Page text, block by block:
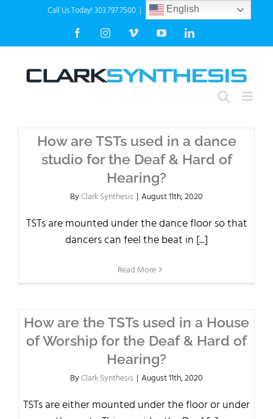
Call Us Today! 303.797.7500 | info@clarksynthesis.com
FacebookInstagramVimeo YouTubeLinkedIn
How are TSTs used in a dance
studio for the Deaf & Hard of
Hearing?
ByClark Synthesis | August 11th, 2020
TSTs are mounted under the dance floor so that
dancers can feel the beat in [...]
Read More
How are the TSTs used in a House
of Worship for the Deaf & Hard of
Hearing?
ByClark Synthesis | August 11th, 2020
TSTs are either mounted under the floor or under
English